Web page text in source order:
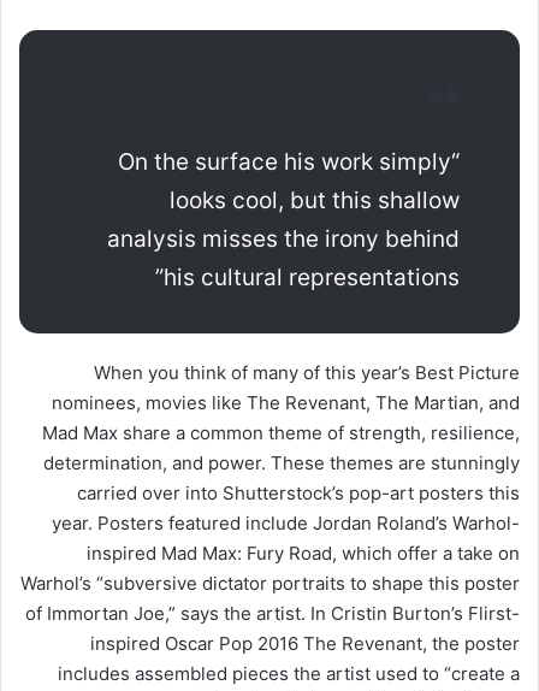
“On the surface his work simply
looks cool, but this shallow
analysis misses the irony behind
his cultural representations”
When you think of many of this year’s Best Picture
nominees, movies like The Revenant, The Martian, and
Mad Max share a common theme of strength, resilience,
determination, and power. These themes are stunningly
carried over into Shutterstock’s pop-art posters this
year. Posters featured include Jordan Roland’s Warhol-
inspired Mad Max: Fury Road, which offer a take on
Warhol’s “subversive dictator portraits to shape this poster
of Immortan Joe,” says the artist. In Cristin Burton’s Flirst-
inspired Oscar Pop 2016 The Revenant, the poster
includes assembled pieces the artist used to “create a